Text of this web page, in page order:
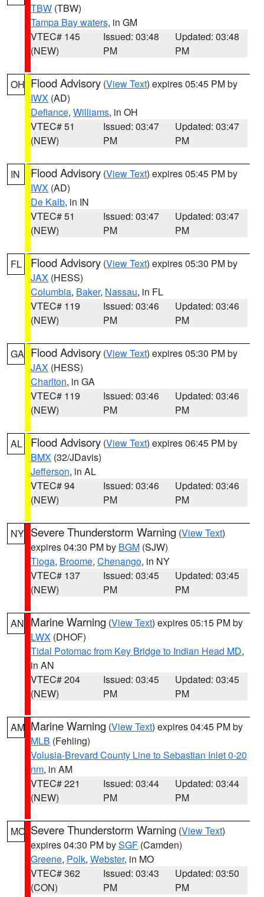
TBW (TBW)
Tampa Bay waters, in GM
VTEC# 145
(NEW)
Issued: 03:48
PM
Updated: 03:48
PM
OH Flood Advisory (View Text) expires 05:45 PM by
IWX (AD)
Defiance, Williams, in OH
VTEC# 51
(NEW)
Issued: 03:47
PM
Updated: 03:47
PM
IN Flood Advisory (View Text) expires 05:45 PM by
IWX (AD)
De Kalb, in IN
VTEC# 51
(NEW)
Issued: 03:47
PM
Updated: 03:47
PM
FL Flood Advisory (View Text) expires 05:30 PM by
JAX (HESS)
Columbia, Baker, Nassau, in FL
VTEC# 119
(NEW)
Issued: 03:46
PM
Updated: 03:46
PM
GA Flood Advisory (View Text) expires 05:30 PM by
JAX (HESS)
Charlton, in GA
VTEC# 119
(NEW)
Issued: 03:46
PM
Updated: 03:46
PM
AL Flood Advisory (View Text) expires 06:45 PM by
BMX (32/JDavis)
Jefferson, in AL
VTEC# 94
(NEW)
Issued: 03:46
PM
Updated: 03:46
PM
NY Severe Thunderstorm Warning (View Text)
expires 04:30 PM by BGM (SJW)
Tioga, Broome, Chenango, in NY
VTEC# 137
(NEW)
Issued: 03:45
PM
Updated: 03:45
PM
AN Marine Warning (View Text) expires 05:15 PM by
LWX (DHOF)
Tidal Potomac from Key Bridge to Indian Head MD,
in AN
VTEC# 204
(NEW)
Issued: 03:45
PM
Updated: 03:45
PM
AM Marine Warning (View Text) expires 04:45 PM by
MLB (Fehling)
Volusia-Brevard County Line to Sebastian Inlet 0-20
nm, in AM
VTEC# 221
(NEW)
Issued: 03:44
PM
Updated: 03:44
PM
MO Severe Thunderstorm Warning (View Text)
expires 04:30 PM bySGF (Camden)
Greene, Polk, Webster, in MO
VTEC# 362
(CON)
Issued: 03:43
PM
Updated: 03:50
PM